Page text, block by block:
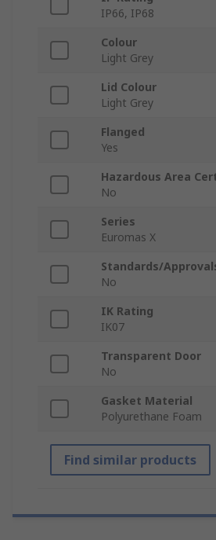
IP66, IP68
Colour
Light Grey
Lid Colour
Light Grey
Flanged
Yes
Hazardous Area
No
Series
Euromas X
Standards/
No
IK Rating
IK07
Transparent Door
No
Gasket Material
Polyurethane Foam
Find similar products